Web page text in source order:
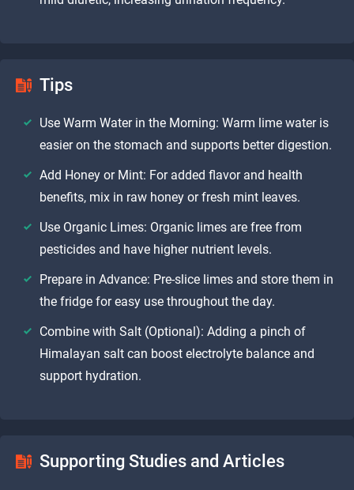
Tips
Use Warm Water in the Morning: Warm lime water is
easier on the stomach and supports better digestion.
Add Honey or Mint: For added flavor and health
benefits, mix in raw honey or fresh mint leaves.
Use Organic Limes: Organic limes are free from
pesticides and have higher nutrient levels.
Prepare in Advance: Pre-slice limes and store them in
the fridge for easy use throughout the day.
Combine with Salt (Optional): Adding a pinch of
Himalayan salt can boost electrolyte balance and
support hydration.
Supporting Studies and Articles